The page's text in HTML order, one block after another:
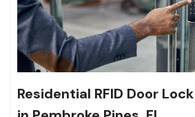
Residential RFID Door